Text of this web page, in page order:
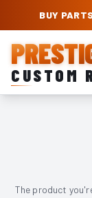
PRESTIGE CUSTOM
BUY
CUSTOM
The product